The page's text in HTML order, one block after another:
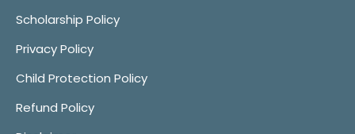
Scholarship Policy
Privacy Policy
Child Protection Policy
Refund Policy